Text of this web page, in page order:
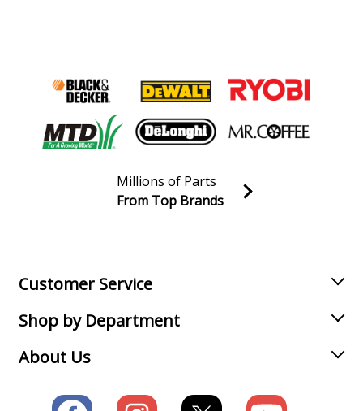
Join our VIP Email list
Millions of Parts
From Top Brands
Customer Service
Shop by Department
About Us